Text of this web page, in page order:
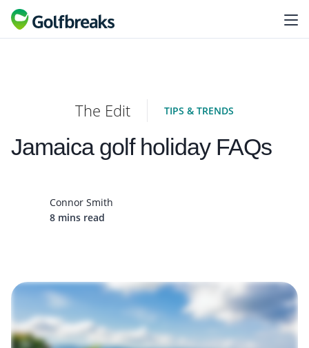
The Edit TIPS & TRENDS
Jamaica golf holiday FAQs
Connor Smith
8 mins read